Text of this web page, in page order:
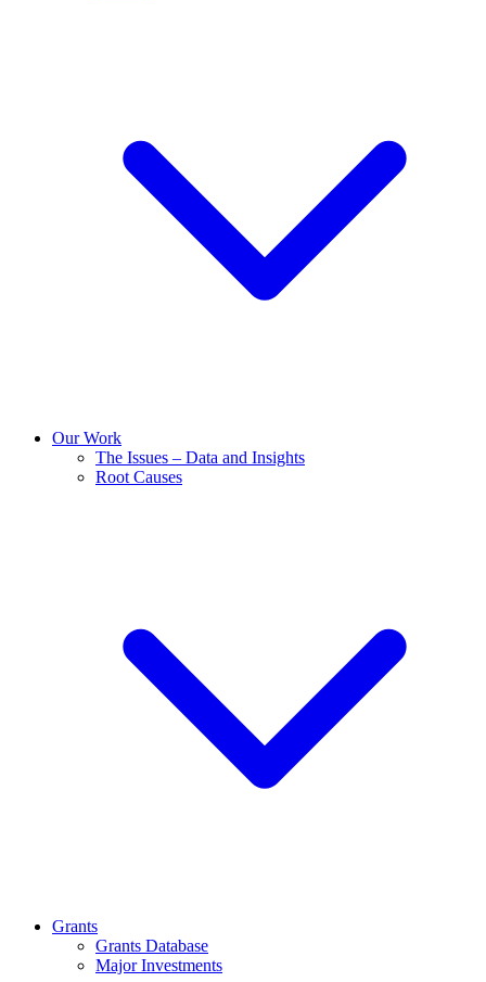
Our Work
The Issues – Data and Insights
Root Causes
Grants
Grants Database
Major Investments